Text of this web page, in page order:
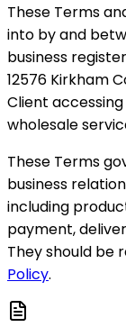
These Terms
into by and
business
12576 Kirkham
Client
wholesale
These Terms
business
including
payment,
They should be
Policy.